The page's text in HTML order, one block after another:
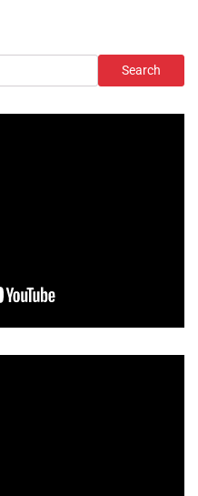
Search